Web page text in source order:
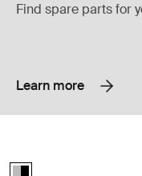
Find spare parts for
Learn more
Alu-Black (selected)